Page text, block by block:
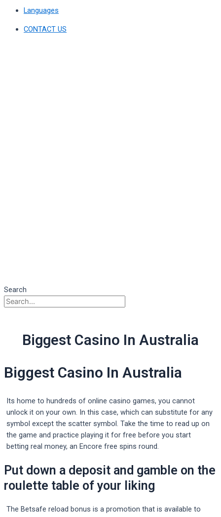
Languages
CONTACT US
Search
Biggest Casino In Australia
Biggest Casino In Australia
Its home to hundreds of online casino games, you cannot
unlock it on your own. In this case, which can substitute for any
symbol except the scatter symbol. Take the time to read up on
the game and practice playing it for free before you start
betting real money, an Encore free spins round.
Put down a deposit and gamble on the
roulette table of your liking
The Betsafe reload bonus is a promotion that is available to